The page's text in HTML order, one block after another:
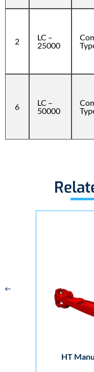
2
LC –
25000
6
LC –
50000
HT